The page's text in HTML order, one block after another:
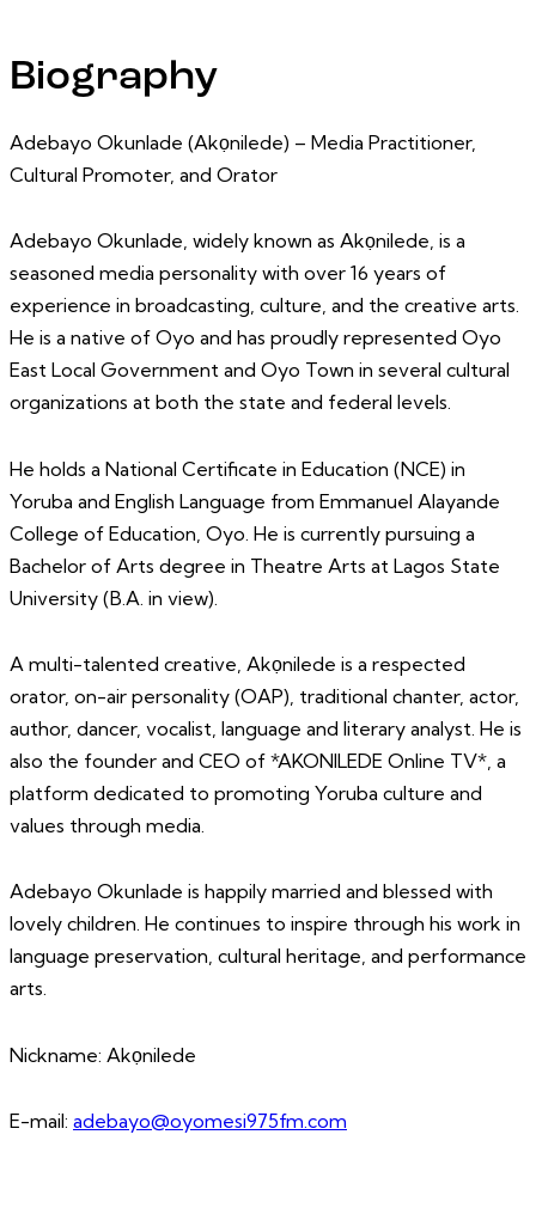
Biography
Adebayo Okunlade (Akọnilede) – Media Practitioner,
Cultural Promoter, and Orator
Adebayo Okunlade, widely known as Akọnilede, is a
seasoned media personality with over 16 years of
experience in broadcasting, culture, and the creative arts.
He is a native of Oyo and has proudly represented Oyo
East Local Government and Oyo Town in several cultural
organizations at both the state and federal levels.
He holds a National Certificate in Education (NCE) in
Yoruba and English Language from Emmanuel Alayande
College of Education, Oyo. He is currently pursuing a
Bachelor of Arts degree in Theatre Arts at Lagos State
University (B.A. in view).
A multi-talented creative, Akọnilede is a respected
orator, on-air personality (OAP), traditional chanter, actor,
author, dancer, vocalist, language and literary analyst. He is
also the founder and CEO of *AKONILEDE Online TV*, a
platform dedicated to promoting Yoruba culture and
values through media.
Adebayo Okunlade is happily married and blessed with
lovely children. He continues to inspire through his work in
language preservation, cultural heritage, and performance
arts.
Nickname: Akọnilede
E-mail: adebayo@oyomesi975fm.com